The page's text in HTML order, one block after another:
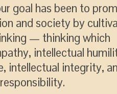
goal has been to
and society by
— thinking which
intellectual
intellectual integrity,